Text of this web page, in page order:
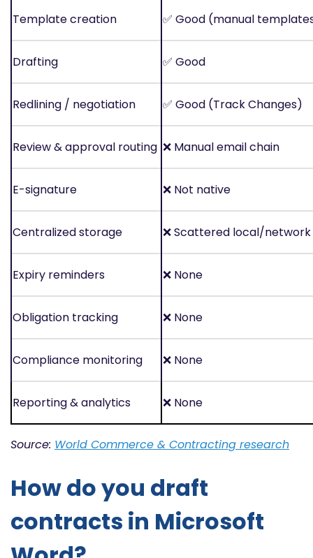
Template creation ✅ Good (manual
Drafting ✅ Good
Redlining / negotiation ✅ Good (Track Changes)
Review & approval routing ❌ Manual email chain
E-signature ❌ Not native
Centralized storage ❌Scattered local/network
Expiry reminders ❌ None
Obligation tracking ❌ None
Compliance monitoring ❌ None
Reporting & analytics ❌ None
Source: World Commerce & Contracting research
How do you draft
contracts in Microsoft